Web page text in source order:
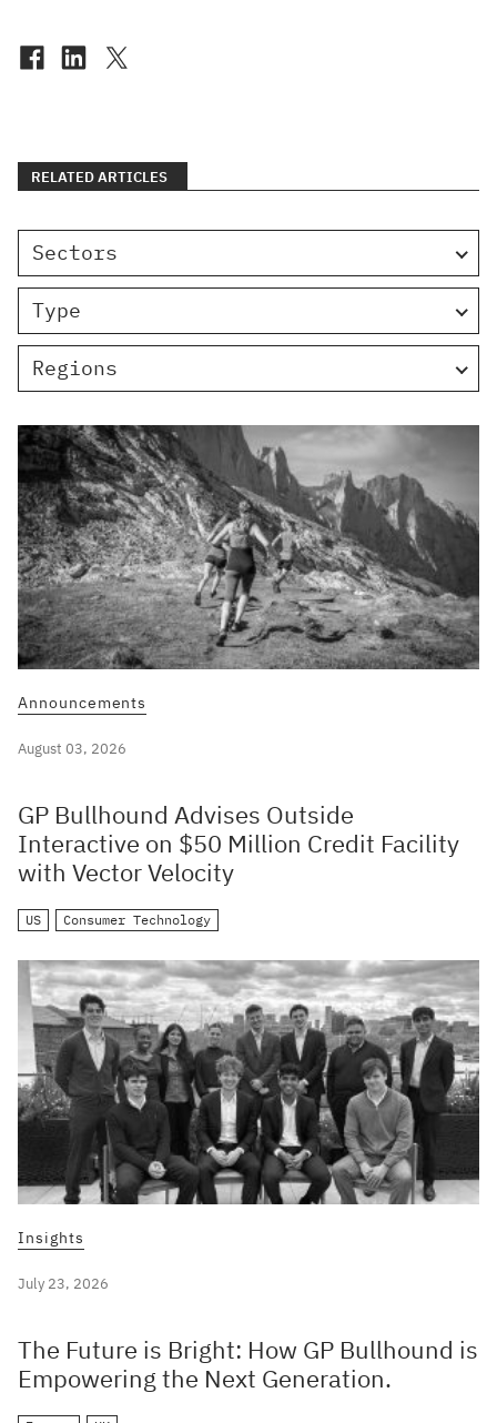
RELATED ARTICLES
Sectors
Type
Regions
Announcements
August 03, 2026
GP Bullhound Advises Outside
Interactive on $50 Million Credit Facility
with Vector Velocity
US Consumer Technology
Insights
July 23, 2026
The Future is Bright: How GP Bullhound is
Empowering the Next Generation.